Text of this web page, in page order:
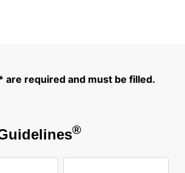
are required and must be filled.
®